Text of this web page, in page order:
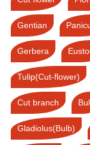
Gentian
Gerbera
Tulip(Cut-flower)
Cut branch
Gladiolus(Bulb)